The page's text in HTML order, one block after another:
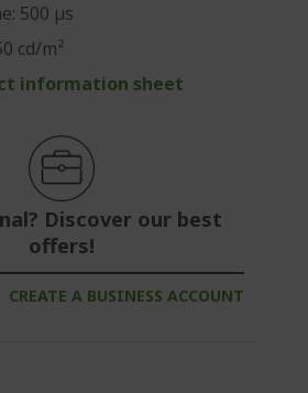
500 µs
cd/m²
information sheet
Discover our best
offers!
CREATE A BUSINESS ACCOUNT